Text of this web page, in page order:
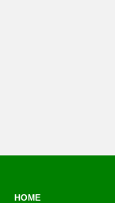
HOME